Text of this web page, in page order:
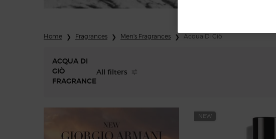
Home Fragrances Men's Fragrances Acqua Di Giò
ACQUA DI
GIÒ
FRAGRANCE
All filters
All Filters menu
NEW